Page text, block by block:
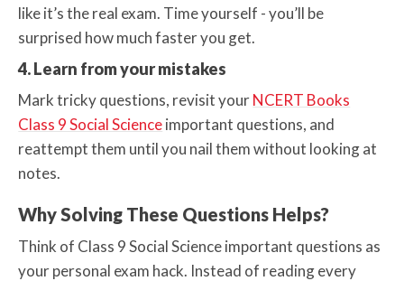
like it’s the real exam. Time yourself - you’ll be
surprised how much faster you get.
4. Learn from your mistakes
Mark tricky questions, revisit yourNCERT Books
Class 9 Social Scienceimportant questions, and
reattempt them until you nail them without looking at
notes.
Why Solving These Questions Helps?
Think of Class 9 Social Science important questions as
your personal exam hack. Instead of reading every